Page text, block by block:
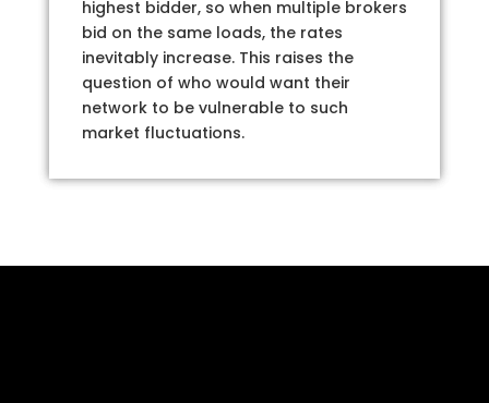
highest bidder, so when multiple brokers
bid on the same loads, the rates
inevitably increase. This raises the
question of who would want their
network to be vulnerable to such
market fluctuations.